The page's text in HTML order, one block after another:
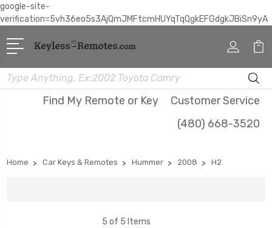
google-site-
verification=5vh36eo5s3AjQmJMFtcmHUYqTqQgkEFGdgkJBiSn9yA
Search
Find My Remote or Key
Customer Service
(480) 668-3520
Home Car Keys & Remotes Hummer 2008 H2
5 of 5 Items